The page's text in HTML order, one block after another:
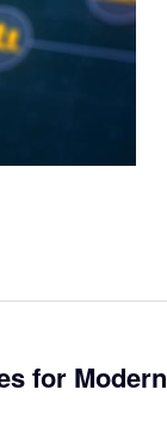
for Modern